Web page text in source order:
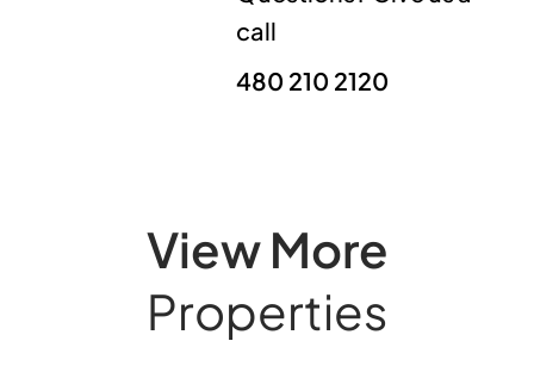
call
480 210 2120
View More
Properties